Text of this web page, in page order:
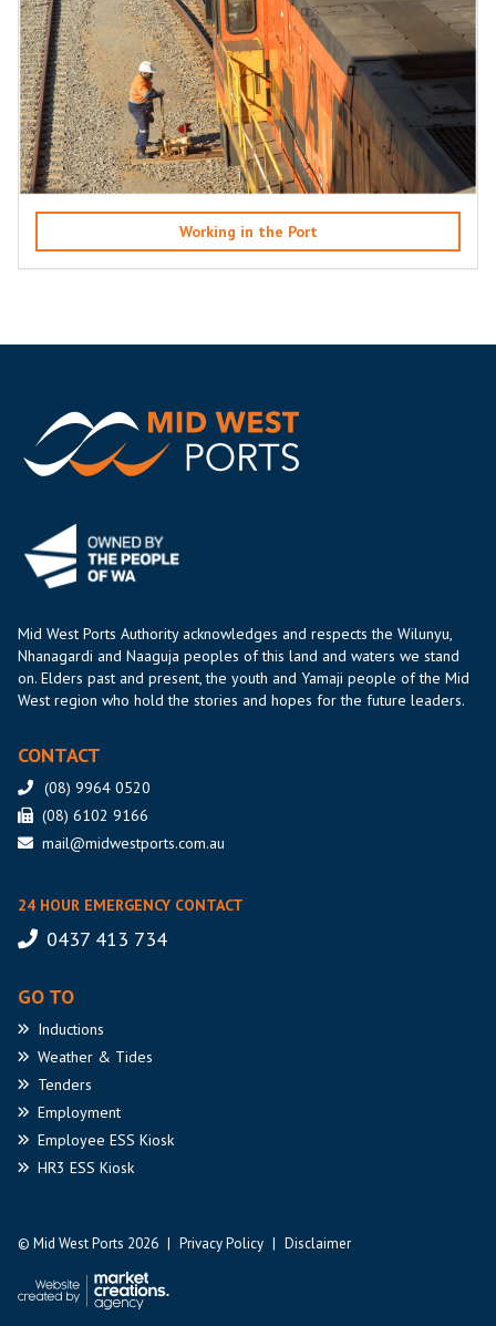
Working in the Port
Mid West Ports Authority acknowledges and respects the Wilunyu,
Nhanagardi and Naaguja peoples of this land and waters we stand
on. Elders past and present, the youth and Yamaji people of the Mid
West region who hold the stories and hopes for the future leaders.
CONTACT
(08) 9964 0520
(08) 6102 9166
mail@midwestports.com.au
24 HOUR EMERGENCY CONTACT
0437 413 734
GO TO
Inductions
Weather & Tides
Tenders
Employment
Employee ESS Kiosk
HR3 ESS Kiosk
© Mid West Ports 2026 | Privacy Policy | Disclaimer